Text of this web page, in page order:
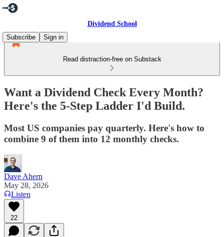
Dividend School
Subscribe
Sign in
Read distraction-free on Substack
Want a Dividend Check Every Month?
Here's the 5-Step Ladder I'd Build.
Most US companies pay quarterly. Here's how to
combine 9 of them into 12 monthly checks.
Dave Ahern
May 28, 2026
Listen
22